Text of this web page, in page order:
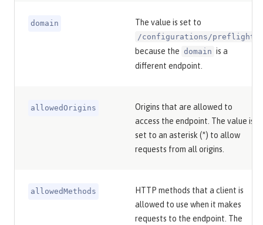
domain The value is set to
/configurations/preflight
because the domain is a
different endpoint.
allowedOrigins
Origins that are allowed to
access the endpoint. The value is
set to an asterisk (*) to allow
requests from all origins.
allowedMethods
HTTP methods that a client is
allowed to use when it makes
requests to the endpoint. The